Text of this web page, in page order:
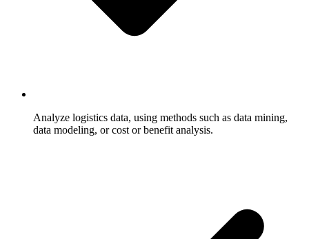
Analyze logistics data, using methods such as data mining,
data modeling, or cost or benefit analysis.